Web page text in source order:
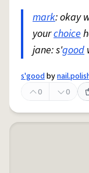
mark: okay
yourchoice
jane: s'good
s'goodby
0
0